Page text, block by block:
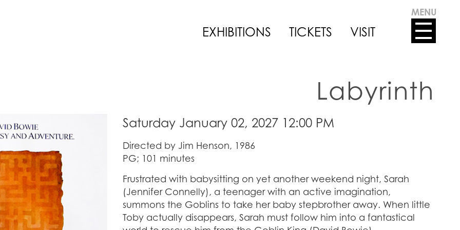
EXHIBITIONS TICKETS VISIT
MENU
Labyrinth
Saturday January 02, 2027 12:00 PM
Directed by Jim Henson, 1986
PG; 101 minutes
Frustrated with babysitting on yet another weekend night, Sarah
(Jennifer Connelly), a teenager with an active imagination,
summons the Goblins to take her baby stepbrother away. When little
Toby actually disappears, Sarah must follow him into a fantastical